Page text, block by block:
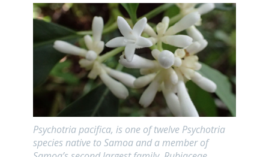
Psychotria pacifica, is one of twelve Psychotria
species native to Samoa and a member of